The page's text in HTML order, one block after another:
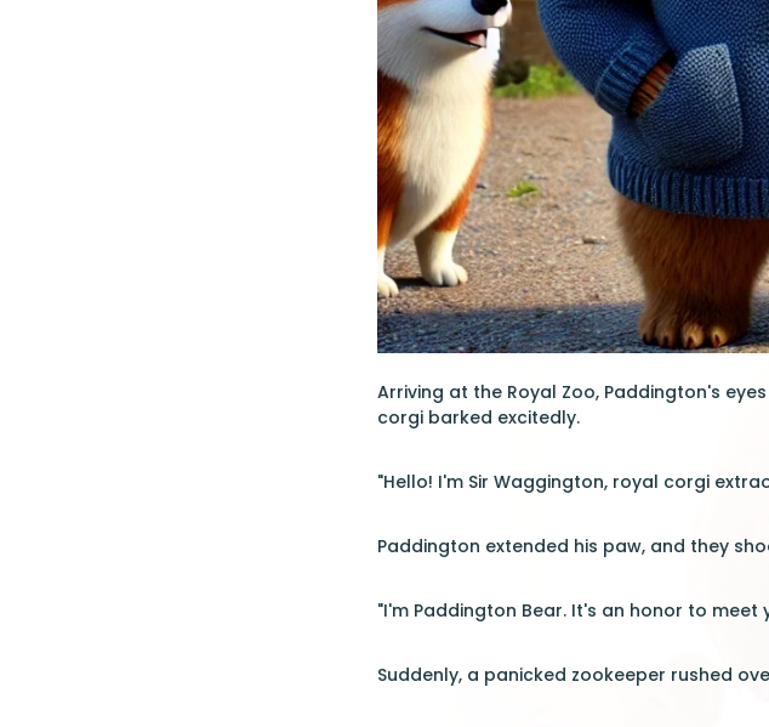
Arriving at the Royal Zoo, Paddington's
corgi barked excitedly.
"Hello! I'm Sir Waggington, royal corgi
Paddington extended his paw, and they
"I'm Paddington Bear. It's an honor to meet
Suddenly, a panicked zookeeper rushed